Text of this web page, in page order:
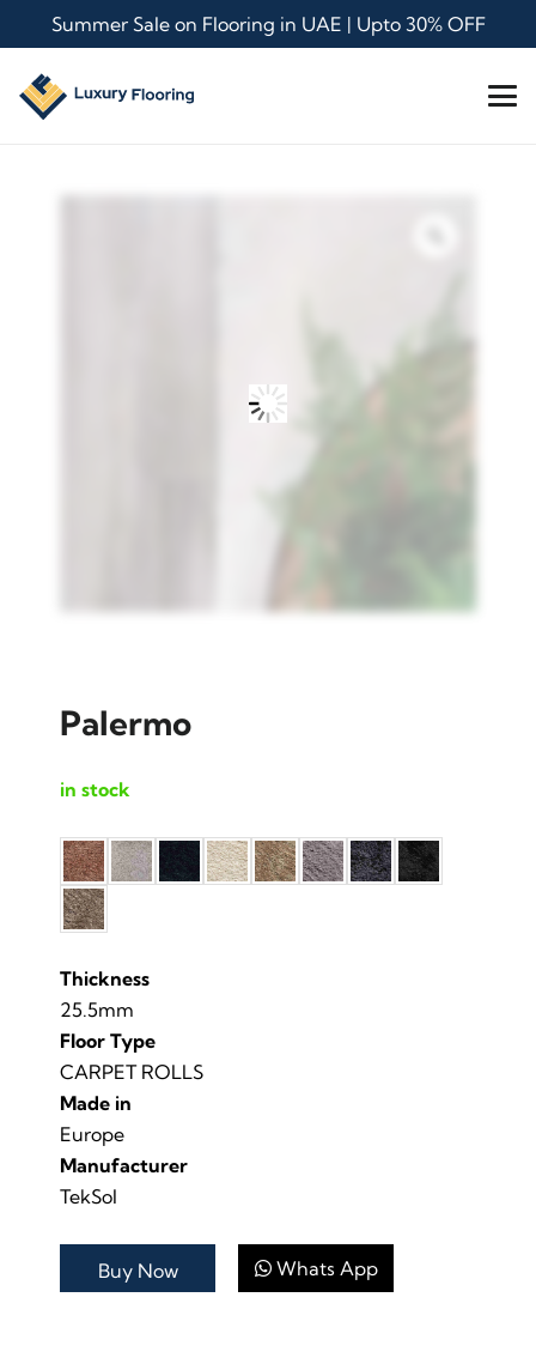
Summer Sale on Flooring in UAE | Upto 30% OFF
Palermo
in stock
Thickness
25.5mm
Floor Type
CARPET ROLLS
Made in
Europe
Manufacturer
TekSol
Buy Now Whats App